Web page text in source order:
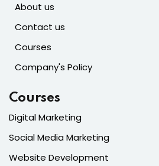
About us
Contact us
Courses
Company's Policy
Courses
Digital Marketing
Social Media Marketing
Website Development